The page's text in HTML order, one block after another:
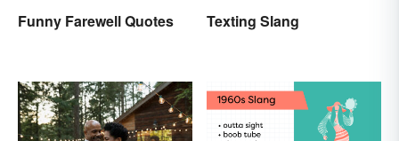
Funny Farewell Quotes Texting Slang